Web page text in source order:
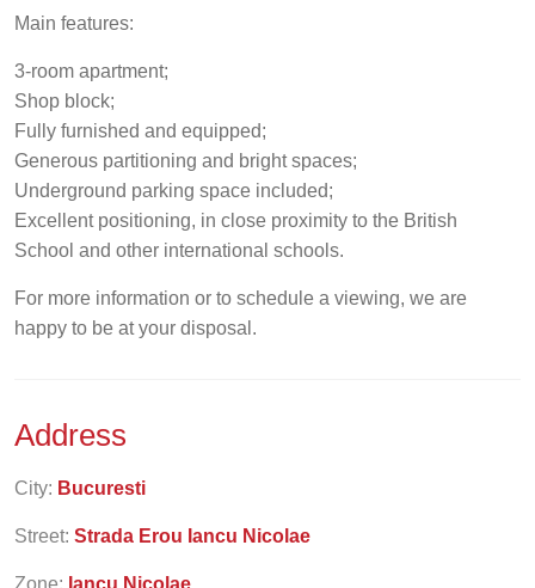
Main features:
3-room apartment;
Shop block;
Fully furnished and equipped;
Generous partitioning and bright spaces;
Underground parking space included;
Excellent positioning, in close proximity to the British
School and other international schools.
For more information or to schedule a viewing, we are
happy to be at your disposal.
Address
City: Bucuresti
Street: Strada Erou Iancu Nicolae
Zone: Iancu Nicolae